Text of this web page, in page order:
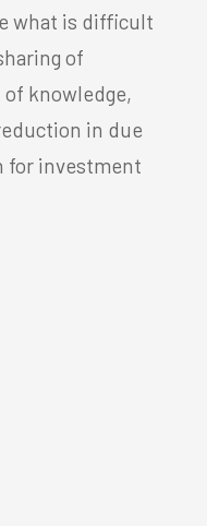
what is difficult
of
knowledge,
in due
for investment